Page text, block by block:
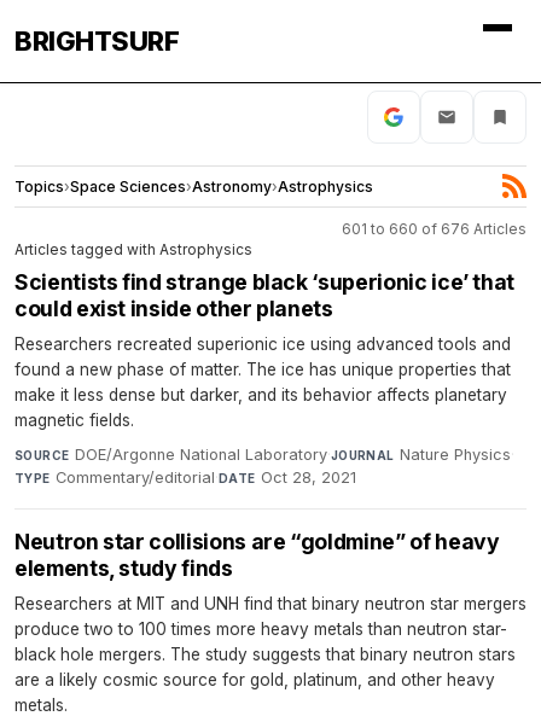
BRIGHTSURF
Topics›Space Sciences›Astronomy›Astrophysics
601 to 660 of 676 Articles
Articles tagged with Astrophysics
Scientists find strange black ​‘superionic ice’ that
could exist inside other planets
Researchers recreated superionic ice using advanced tools and
found a new phase of matter. The ice has unique properties that
make it less dense but darker, and its behavior affects planetary
magnetic fields.
SOURCE DOE/Argonne National Laboratory·JOURNAL Nature Physics·
TYPE Commentary/editorial·DATE Oct 28, 2021
Neutron star collisions are “goldmine” of heavy
elements, study finds
Researchers at MIT and UNH find that binary neutron star mergers
produce two to 100 times more heavy metals than neutron star-
black hole mergers. The study suggests that binary neutron stars
are a likely cosmic source for gold, platinum, and other heavy
metals.